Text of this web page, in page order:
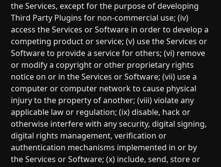
the Services, except for the purpose of developing
Third Party Plugins for non-commercial use; (iv)
access the Services or Software in order to develop a
competing product or service; (v) use the Services or
Software to provide a service for others; (vi) remove
or modify a copyright or other proprietary rights
notice on or in the Services or Software; (vii) use a
computer or computer network to cause physical
injury to the property of another; (viii) violate any
applicable law or regulation; (ix) disable, hack or
otherwise interfere with any security, digital signing,
digital rights management, verification or
authentication mechanisms implemented in or by
the Services or Software; (x) include, send, store or